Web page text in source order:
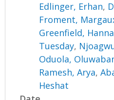
Edlinger, Erhan,
Froment,
Greenfield,
Tuesday,
Oduola,
Ramesh, Arya,
Heshat